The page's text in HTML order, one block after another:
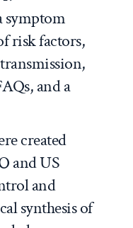
symptom
risk factors,
and a
created
and US
and
synthesis of